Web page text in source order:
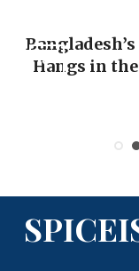
Hangs in